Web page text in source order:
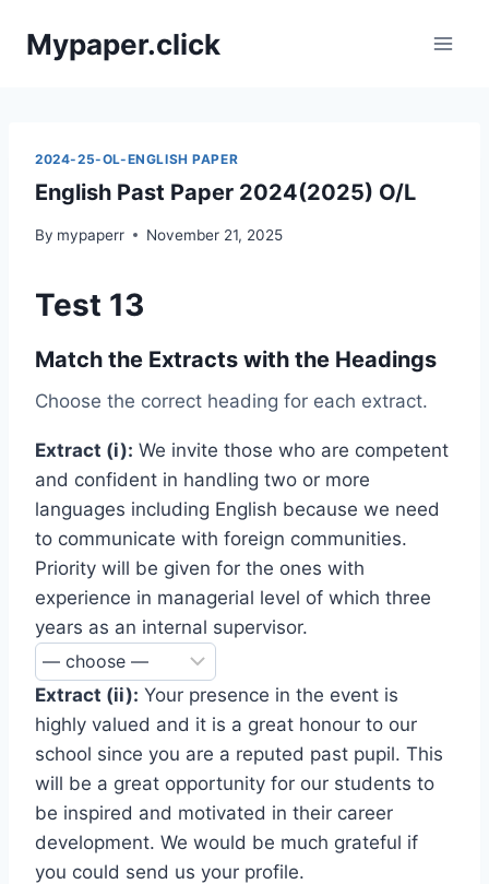
Mypaper.click
2024-25-OL-ENGLISH PAPER
English Past Paper 2024(2025) O/L
By mypaperr November 21, 2025
Test 13
Match the Extracts with the Headings
Choose the correct heading for each extract.
Extract (i): We invite those who are competent
and confident in handling two or more
languages including English because we need
to communicate with foreign communities.
Priority will be given for the ones with
experience in managerial level of which three
years as an internal supervisor.
Extract (ii): Your presence in the event is
highly valued and it is a great honour to our
school since you are a reputed past pupil. This
will be a great opportunity for our students to
be inspired and motivated in their career
development. We would be much grateful if
you could send us your profile.